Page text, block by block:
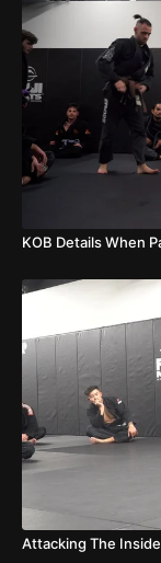
KOB Details When
Attacking The